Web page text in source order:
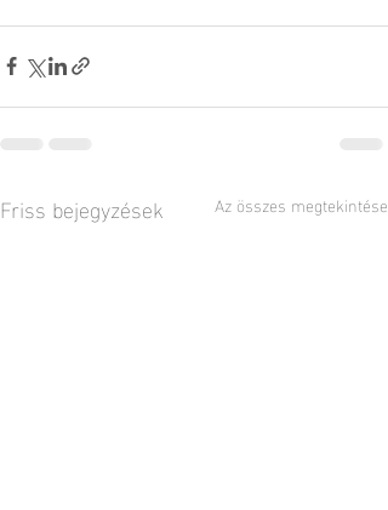
Friss bejegyzések Az összes megtekintése